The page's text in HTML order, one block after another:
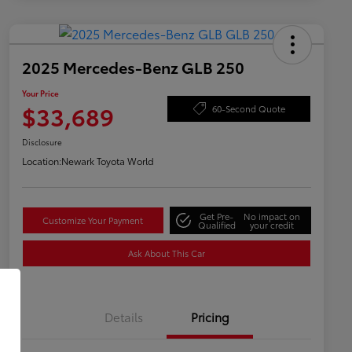
2025 Mercedes-Benz GLB 250
Your Price
$33,689 60-Second Quote
Disclosure
Location:Newark Toyota World
Customize Your Payment Get Pre-
Qualified
No impact on
your credit
Ask About This Car
Details Pricing